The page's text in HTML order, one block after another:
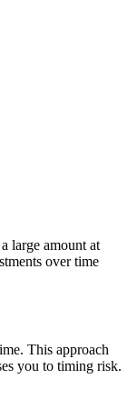
large amount at
over time
This approach
you to timing risk.